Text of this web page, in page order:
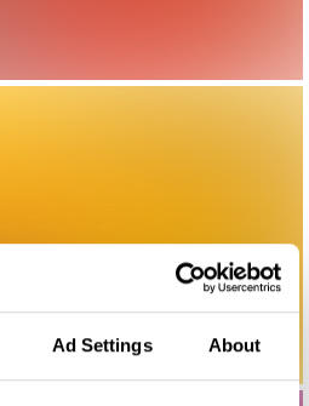
Ad Settings About